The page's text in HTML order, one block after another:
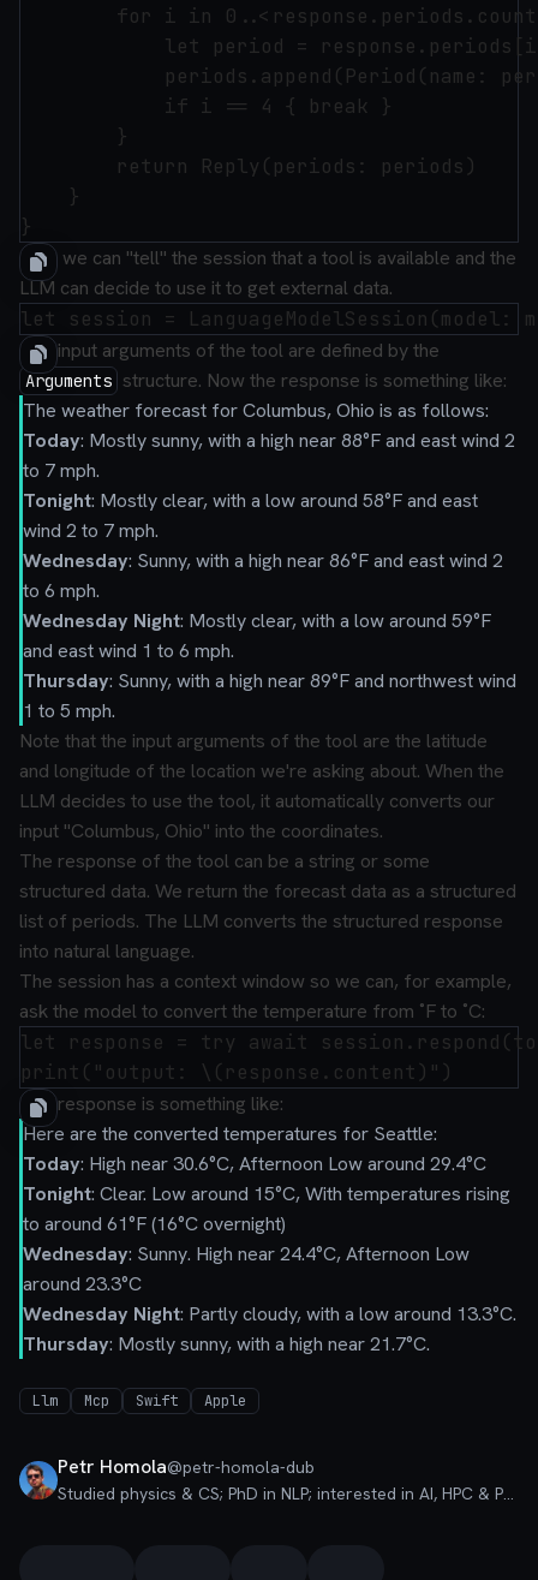
for i in
let period =
periods.append(Period(name:
            if i == 4 { break }
        }
        return Reply(periods: periods)
    }
Now we can "tell" the session that a tool is available and the
LLM can decide to use it to get external data.
The input arguments of the tool are defined by the
Arguments structure. Now the response is something like:
The weather forecast for Columbus, Ohio is as follows:
Today: Mostly sunny, with a high near 88°F and east wind 2
to 7 mph.
Tonight: Mostly clear, with a low around 58°F and east
wind 2 to 7 mph.
Wednesday: Sunny, with a high near 86°F and east wind 2
to 6 mph.
Wednesday Night: Mostly clear, with a low around 59°F
and east wind 1 to 6 mph.
Thursday: Sunny, with a high near 89°F and northwest wind
1 to 5 mph.
Note that the input arguments of the tool are the latitude
and longitude of the location we're asking about. When the
LLM decides to use the tool, it automatically converts our
input "Columbus, Ohio" into the coordinates.
The response of the tool can be a string or some
structured data. We return the forecast data as a structured
list of periods. The LLM converts the structured response
into natural language.
The session has a context window so we can, for example,
ask the model to convert the temperature from ˚F to ˚C:
let response = try await
The response is something like:
Here are the converted temperatures for Seattle:
Today: High near 30.6°C, Afternoon Low around 29.4°C
Tonight: Clear. Low around 15°C, With temperatures rising
to around 61°F (16°C overnight)
Wednesday: Sunny. High near 24.4°C, Afternoon Low
around 23.3°C
Wednesday Night: Partly cloudy, with a low around 13.3°C.
Thursday: Mostly sunny, with a high near 21.7°C.
Llm Mcp Swift Apple
Petr Homola@petr-homola-dub
Studied physics & CS; PhD in NLP; interested in AI, HPC & PLT